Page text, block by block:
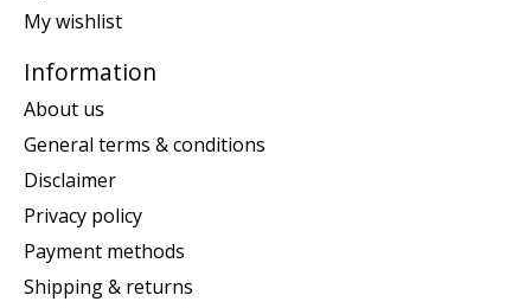
My wishlist
Information
About us
General terms & conditions
Disclaimer
Privacy policy
Payment methods
Shipping & returns